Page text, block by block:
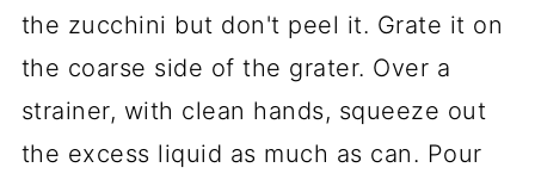
the zucchini but don't peel it. Grate it on
the coarse side of the grater. Over a
strainer, with clean hands, squeeze out
the excess liquid as much as can. Pour